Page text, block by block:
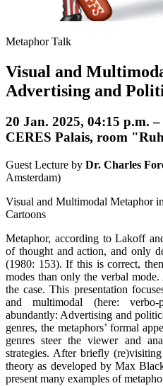
Metaphor Talk
Visual and
Advertising and
20 Jan. 2025, 04:15 p.m.
CERES Palais, room
Guest Lecture by Dr. Charles
Amsterdam)
Visual and Multimodal Metaphor
Cartoons
Metaphor, according to Lakoff
of thought and action, and only
(1980: 153). If this is correct,
modes than only the verbal
the case. This presentation
and multimodal (here: verbo-
abundantly: Advertising and
genres, the metaphors’ formal
genres steer the viewer and
strategies. After briefly
theory as developed by Max
present many examples of